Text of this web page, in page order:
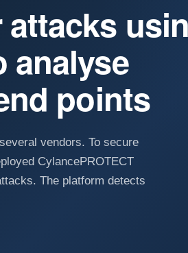
attacks
analyse
points
vendors. To secure
CylancePROTECT
The platform detects